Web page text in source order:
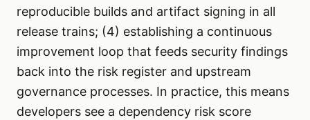
reproducible builds and artifact signing in all
release trains; (4) establishing a continuous
improvement loop that feeds security findings
back into the risk register and upstream
governance processes. In practice, this means
developers see a dependency risk score